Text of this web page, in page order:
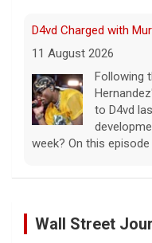
D4vd Charged with
11 August 2026
Following
to D4vd
week? On this episode
Inside D4vd's
11 August 2026
Wall Street